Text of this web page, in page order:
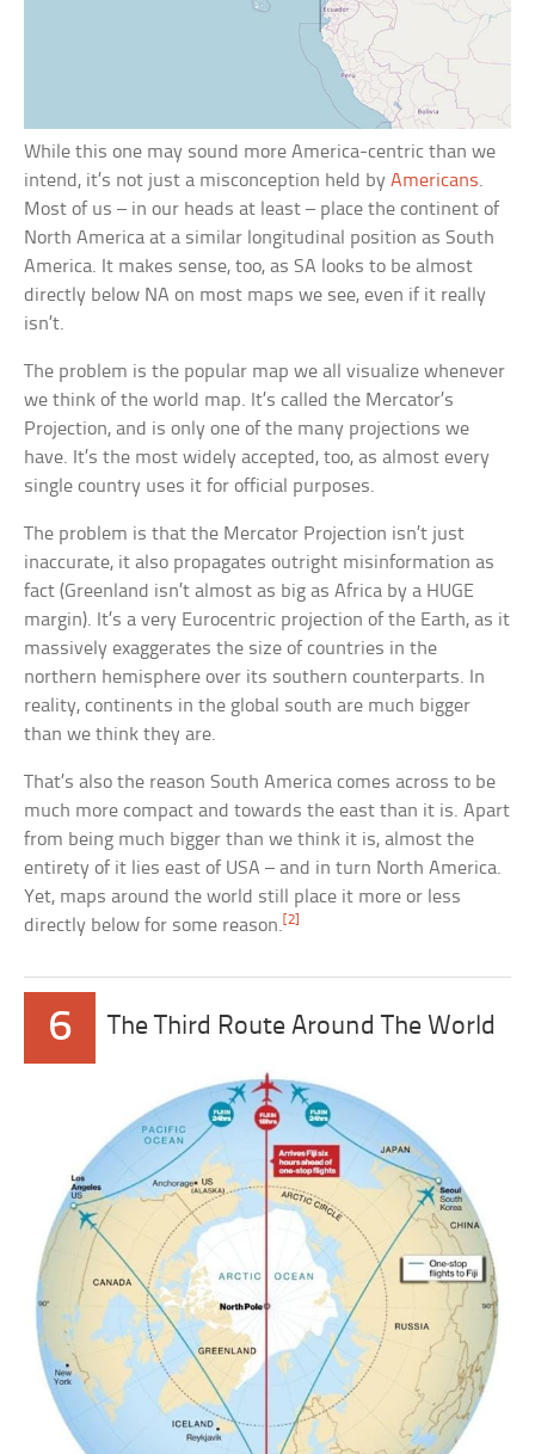
While this one may sound more America-centric than we
intend, it’s not just a misconception held byAmericans.
Most of us – in our heads at least – place the continent of
North America at a similar longitudinal position as South
America. It makes sense, too, as SA looks to be almost
directly below NA on most maps we see, even if it really
isn’t.
The problem is the popular map we all visualize whenever
we think of the world map. It’s called the Mercator’s
Projection, and is only one of the many projections we
have. It’s the most widely accepted, too, as almost every
single country uses it for official purposes.
The problem is that the Mercator Projection isn’t just
inaccurate, it also propagates outright misinformation as
fact (Greenland isn’t almost as big as Africa by a HUGE
margin). It’s a very Eurocentric projection of the Earth, as it
massively exaggerates the size of countries in the
northern hemisphere over its southern counterparts. In
reality, continents in the global south are much bigger
than we think they are.
That’s also the reason South America comes across to be
much more compact and towards the east than it is. Apart
from being much bigger than we think it is, almost the
entirety of it lies east of USA – and in turn North America.
Yet, maps around the world still place it more or less
directly below for some reason.[2]
6 The Third Route Around The World